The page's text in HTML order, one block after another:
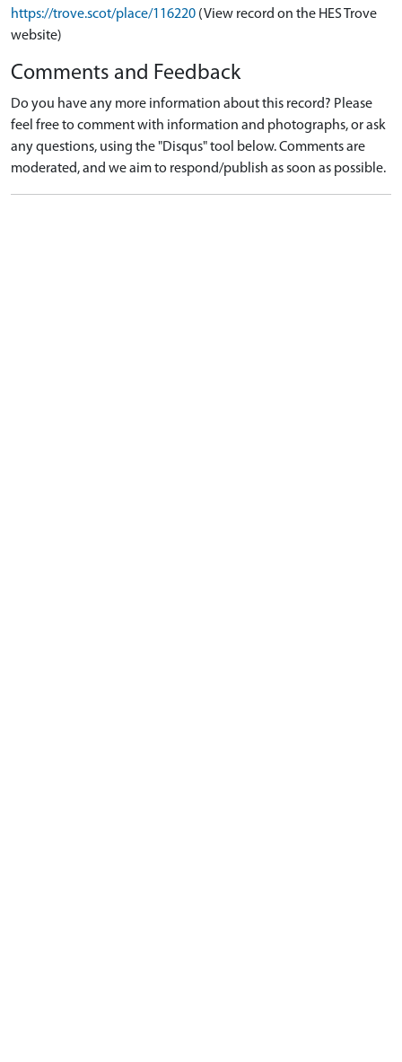
https://trove.scot/place/116220 (View record on the HES Trove
website)
Comments and Feedback
Do you have any more information about this record? Please
feel free to comment with information and photographs, or ask
any questions, using the "Disqus" tool below. Comments are
moderated, and we aim to respond/publish as soon as possible.